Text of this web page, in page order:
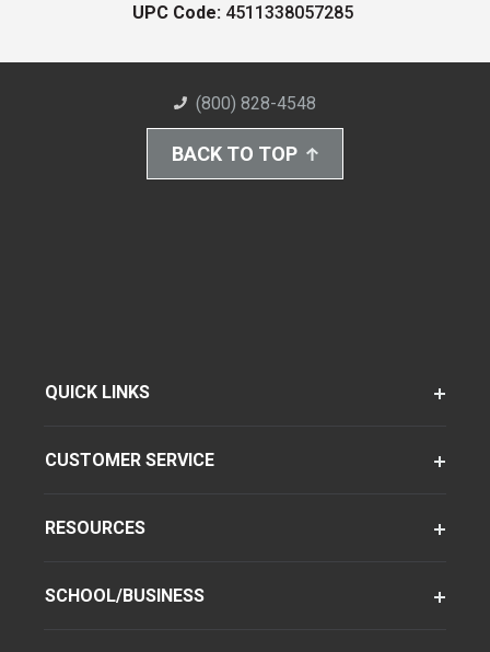
UPC Code: 4511338057285
(800) 828-4548
BACK TO TOP
QUICK LINKS
CUSTOMER SERVICE
RESOURCES
SCHOOL/BUSINESS